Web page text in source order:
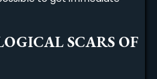
SCARS OF